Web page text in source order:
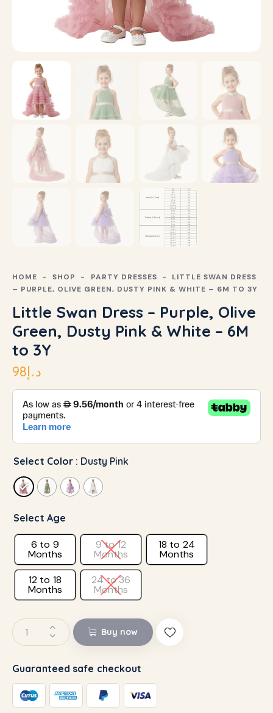
HOME SHOP PARTY DRESSES
LITTLE SWAN DRESS
– PURPLE, OLIVE GREEN, DUSTY PINK & WHITE – 6M TO 3Y
Little Swan Dress – Purple, Olive
Green, Dusty Pink & White – 6M
to 3Y
د.إ98
Select Color : Dusty Pink
Select Age
6 to 9
Months
9 to 12
Months
18 to 24
Months
12 to 18
Months
24 to 36
Months
Buy now
Guaranteed safe checkout